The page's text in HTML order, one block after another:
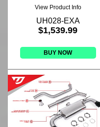
View Product Info
UH028-EXA
$1,539.99
BUY NOW